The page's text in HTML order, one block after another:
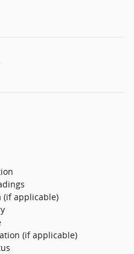
(if applicable)
(if applicable)